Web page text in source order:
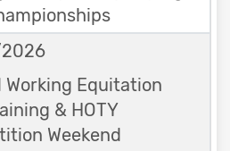
Working Equitation
& HOTY
Weekend